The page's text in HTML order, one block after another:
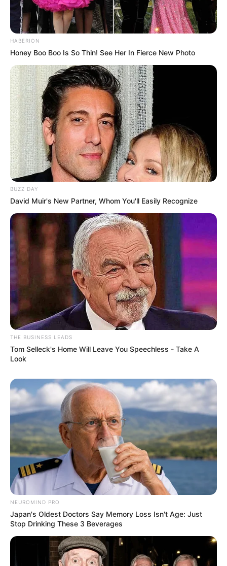
HABERION
Honey Boo Boo Is So Thin! See Her In Fierce New Photo
BUZZ DAY
David Muir's New Partner, Whom You'll Easily Recognize
THE BUSINESS LEADS
Tom Selleck's Home Will Leave You Speechless - Take A
Look
NEUROMIND PRO
Japan's Oldest Doctors Say Memory Loss Isn't Age: Just
Stop Drinking These 3 Beverages